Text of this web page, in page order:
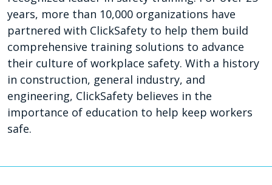
years, more than 10,000 organizations have
partnered with ClickSafety to help them build
comprehensive training solutions to advance
their culture of workplace safety. With a history
in construction, general industry, and
engineering, ClickSafety believes in the
importance of education to help keep workers
safe.